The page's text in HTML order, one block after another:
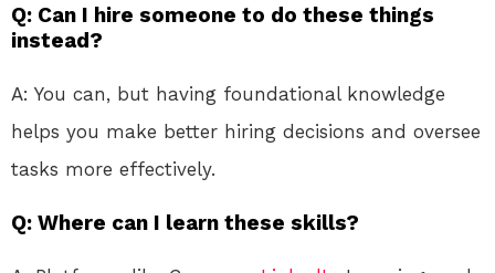
Q: Can I hire someone to do these things
instead?
A: You can, but having foundational knowledge
helps you make better hiring decisions and oversee
tasks more effectively.
Q: Where can I learn these skills?